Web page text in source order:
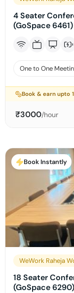
4 Seater
(GoSpace 6461)
One to One
Book & earn upto
₹3000/hour
Book Instantly
WeWork Raheja
18 Seater
(GoSpace 6290)